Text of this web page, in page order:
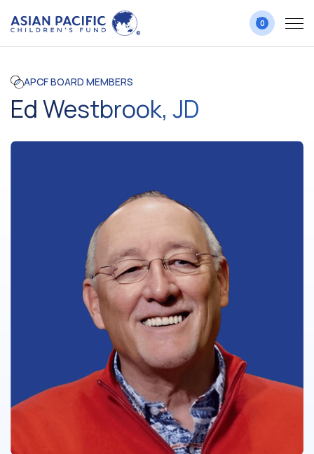
0
APCF BOARD MEMBERS
Ed Westbrook, JD